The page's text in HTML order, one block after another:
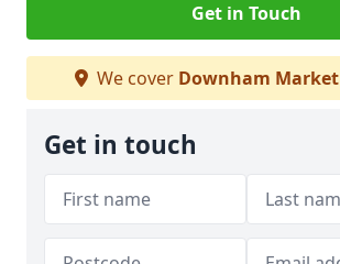
Get in Touch
We cover Downham Market
Get in touch